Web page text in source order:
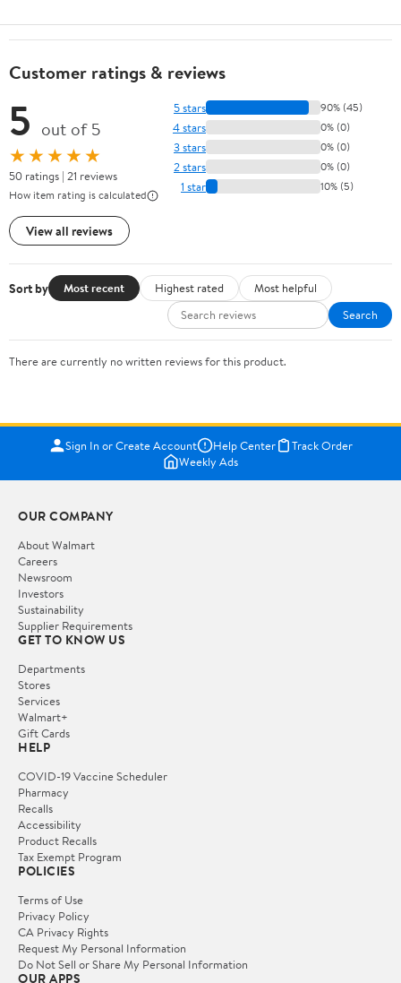
Customer ratings & reviews
5 out of 5
★★★★★
50 ratings | 21 reviews
How item rating is calculated
View all reviews
5 stars 90% (45)
4 stars 0% (0)
3 stars 0% (0)
2 stars 0% (0)
1 star 10% (5)
Sort by Most recent Highest rated
Most helpful
Search
There are currently no written reviews for this product.
Sign In or Create Account Help Center
Track Order
Weekly Ads
OUR COMPANY
About Walmart
Careers
Newsroom
Investors
Sustainability
Supplier Requirements
GET TO KNOW US
Departments
Stores
Services
Walmart+
Gift Cards
HELP
COVID-19 Vaccine Scheduler
Pharmacy
Recalls
Accessibility
Product Recalls
Tax Exempt Program
POLICIES
Terms of Use
Privacy Policy
CA Privacy Rights
Request My Personal Information
Do Not Sell or Share My Personal Information
OUR APPS